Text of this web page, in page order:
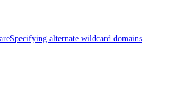
Specifying alternate wildcard domains